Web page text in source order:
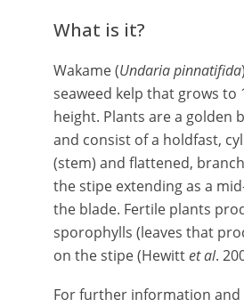
What is it?
Wakame (Undaria pinnatifida
seaweed kelp that grows to
height. Plants are a golden
and consist of a holdfast,
(stem) and flattened,
the stipe extending as a
the blade. Fertile plants
sporophylls (leaves that
on the stipe (Hewittet al.
For further information and